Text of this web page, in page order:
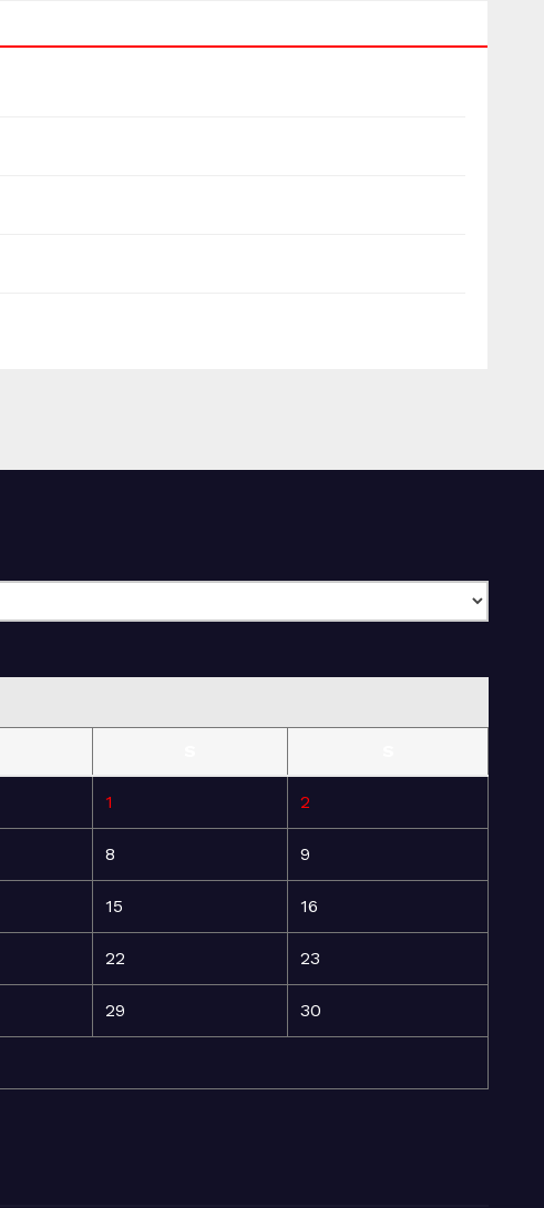
1 2
8 9
15 16
22 23
29 30